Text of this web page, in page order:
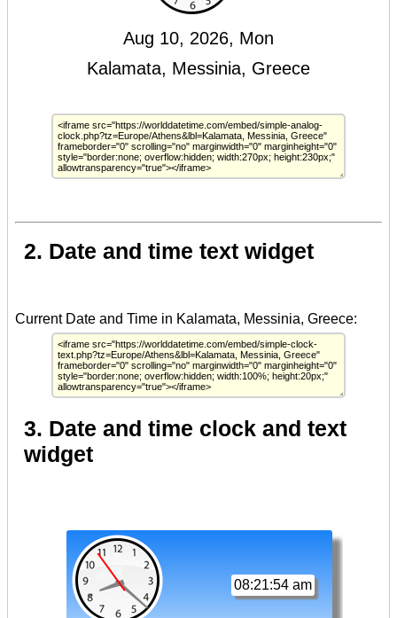
2. Date and time text widget
3. Date and time clock and text
widget